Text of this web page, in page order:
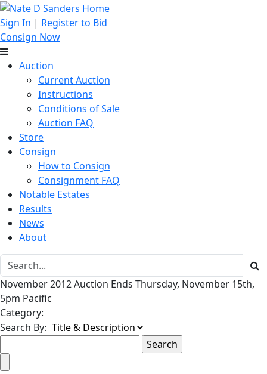
Sign In | Register to Bid
Consign Now
Auction
Current Auction
Instructions
Conditions of Sale
Auction FAQ
Store
Consign
How to Consign
Consignment FAQ
Notable Estates
Results
News
About
November 2012 Auction Ends Thursday, November 15th,
5pm Pacific
Category:
Search By: